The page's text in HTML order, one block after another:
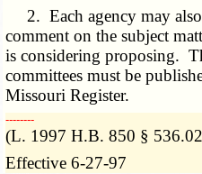
2. Each agency may
comment on the subject
is considering proposing.
committees must be
Missouri Register.
­­--------
(L. 1997 H.B. 850 §
Effective 6-27-97